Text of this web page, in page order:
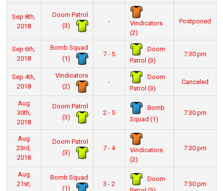
Sep 8th,
2018
Doom Patrol
(3)
-
Vindicators
(2)
Postponed
Sep 6th,
2018
Bomb Squad
(1)
7 - 5
Doom
Patrol (3)
7:30 pm
Sep 4th,
2018
Vindicators
(2)
-
Doom
Patrol (3)
Canceled
Aug
30th,
2018
Doom Patrol
(3)
2 - 5
Bomb
Squad (1)
7:30 pm
Aug
23rd,
2018
Doom Patrol
(3)
7 - 4
Vindicators
(2)
7:30 pm
Aug
21st,
Bomb Squad
(1)
3 - 2
Doom
7:30 pm